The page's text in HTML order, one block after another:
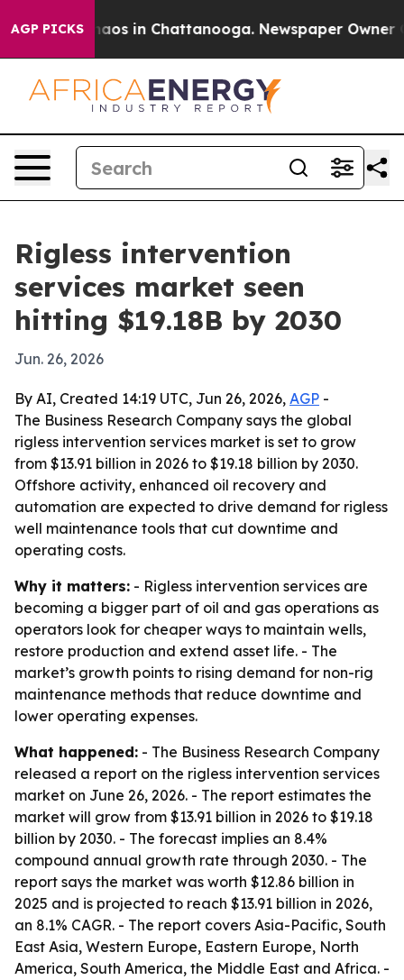
AGP PICKSChaos in Chattanooga. Newspaper Owner
Rigless intervention
services market seen
hitting $19.18B by 2030
Jun. 26, 2026
By AI, Created 14:19 UTC, Jun 26, 2026, AGP -
The Business Research Company says the global
rigless intervention services market is set to grow
from $13.91 billion in 2026 to $19.18 billion by 2030.
Offshore activity, enhanced oil recovery and
automation are expected to drive demand for rigless
well maintenance tools that cut downtime and
operating costs.
Why it matters: - Rigless intervention services are
becoming a bigger part of oil and gas operations as
operators look for cheaper ways to maintain wells,
restore production and extend asset life. - The
market’s growth points to rising demand for non-rig
maintenance methods that reduce downtime and
lower operating expenses.
What happened: - The Business Research Company
released a report on the rigless intervention services
market on June 26, 2026. - The report estimates the
market will grow from $13.91 billion in 2026 to $19.18
billion by 2030. - The forecast implies an 8.4%
compound annual growth rate through 2030. - The
report says the market was worth $12.86 billion in
2025 and is projected to reach $13.91 billion in 2026,
an 8.1% CAGR. - The report covers Asia-Pacific, South
East Asia, Western Europe, Eastern Europe, North
America, South America, the Middle East and Africa. -